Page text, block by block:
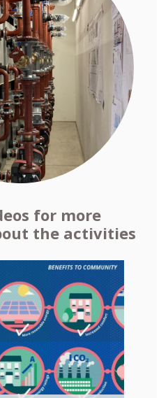
for more
the activities